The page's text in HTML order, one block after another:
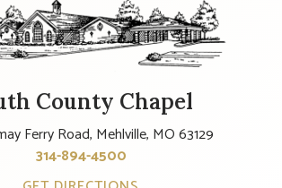
County Chapel
Ferry Road, Mehlville, MO 63129
314-894-4500